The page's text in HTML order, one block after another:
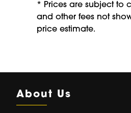
* Prices are subject to
and other fees not
price estimate.
About Us